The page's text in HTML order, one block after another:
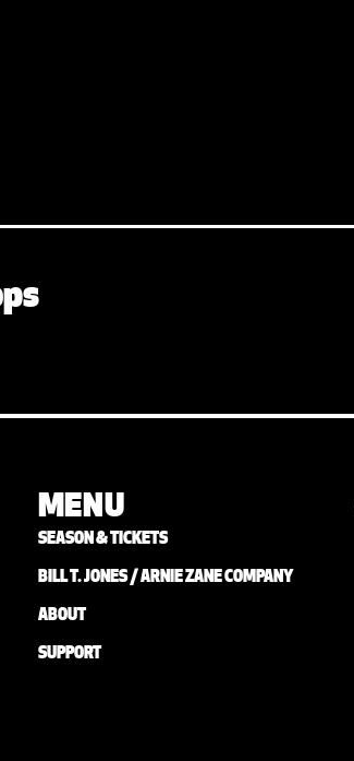
MENU
SEASON & TICKETS
BILL T. JONES / ARNIE ZANE COMPANY
ABOUT
SUPPORT